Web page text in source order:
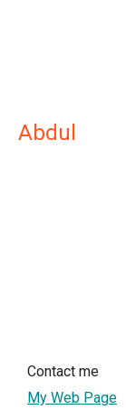
Abdul
Contact me
My Web Page